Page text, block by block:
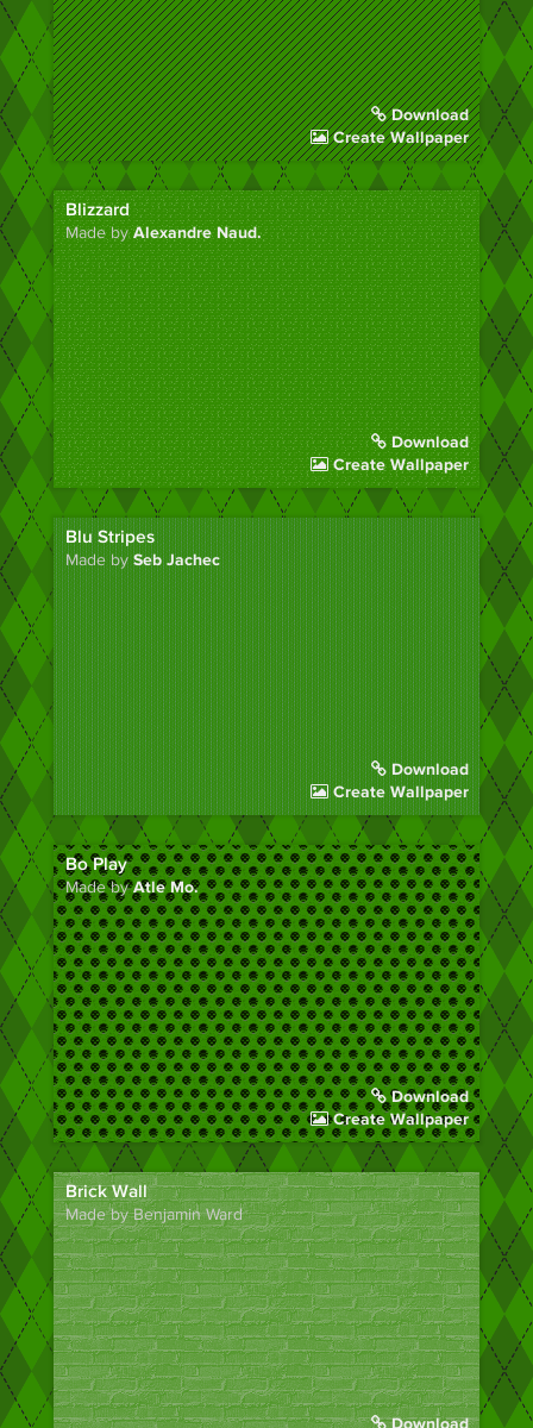
Download
Create Wallpaper
Blizzard
Made byAlexandre Naud.
Download
Create Wallpaper
Blu Stripes
Made bySeb Jachec
Download
Create Wallpaper
Bo Play
Made byAtle Mo.
Download
Create Wallpaper
Brick Wall
Made by Benjamin Ward